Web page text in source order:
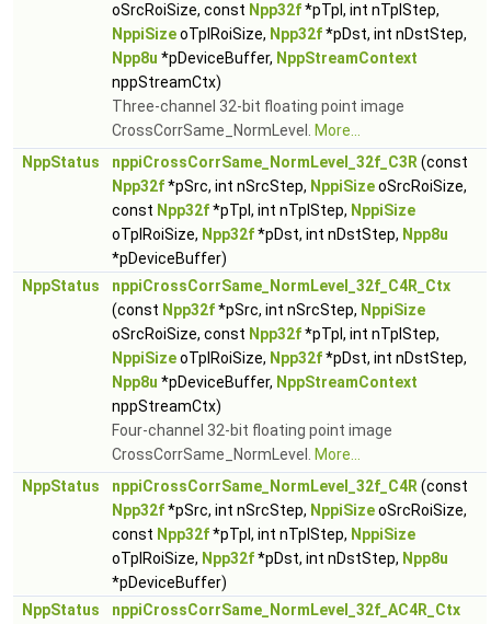
oSrcRoiSize, const Npp32f*pTpl, int nTplStep,
NppiSizeoTplRoiSize, Npp32f*pDst, int nDstStep,
Npp8u *pDeviceBuffer, NppStreamContext
nppStreamCtx)
Three-channel 32-bit floating point image
CrossCorrSame_NormLevel.
More...
NppStatus
nppiCrossCorrSame_NormLevel_32f_C3R (const
Npp32f*pSrc, int nSrcStep, NppiSizeoSrcRoiSize,
const Npp32f*pTpl, int nTplStep, NppiSize
oTplRoiSize, Npp32f*pDst, int nDstStep, Npp8u
*pDeviceBuffer)
NppStatus
nppiCrossCorrSame_NormLevel_32f_C4R_Ctx
(const Npp32f*pSrc, int nSrcStep, NppiSize
oSrcRoiSize, const Npp32f*pTpl, int nTplStep,
NppiSizeoTplRoiSize, Npp32f*pDst, int nDstStep,
Npp8u *pDeviceBuffer, NppStreamContext
nppStreamCtx)
Four-channel 32-bit floating point image
CrossCorrSame_NormLevel.
More...
NppStatus
nppiCrossCorrSame_NormLevel_32f_C4R (const
Npp32f*pSrc, int nSrcStep, NppiSizeoSrcRoiSize,
const Npp32f*pTpl, int nTplStep, NppiSize
oTplRoiSize, Npp32f*pDst, int nDstStep, Npp8u
*pDeviceBuffer)
NppStatus
nppiCrossCorrSame_NormLevel_32f_AC4R_Ctx